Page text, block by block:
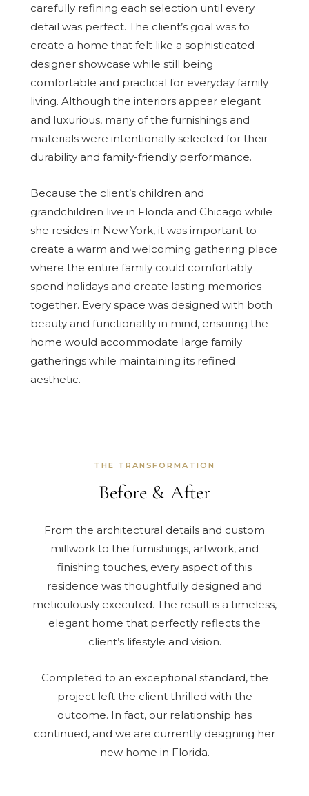
carefully refining each selection until every
detail was perfect. The client’s goal was to
create a home that felt like a sophisticated
designer showcase while still being
comfortable and practical for everyday family
living. Although the interiors appear elegant
and luxurious, many of the furnishings and
materials were intentionally selected for their
durability and family-friendly performance.
Because the client’s children and
grandchildren live in Florida and Chicago while
she resides in New York, it was important to
create a warm and welcoming gathering place
where the entire family could comfortably
spend holidays and create lasting memories
together. Every space was designed with both
beauty and functionality in mind, ensuring the
home would accommodate large family
gatherings while maintaining its refined
aesthetic.
THE TRANSFORMATION
Before & After
From the architectural details and custom
millwork to the furnishings, artwork, and
finishing touches, every aspect of this
residence was thoughtfully designed and
meticulously executed. The result is a timeless,
elegant home that perfectly reflects the
client’s lifestyle and vision.
Completed to an exceptional standard, the
project left the client thrilled with the
outcome. In fact, our relationship has
continued, and we are currently designing her
new home in Florida.